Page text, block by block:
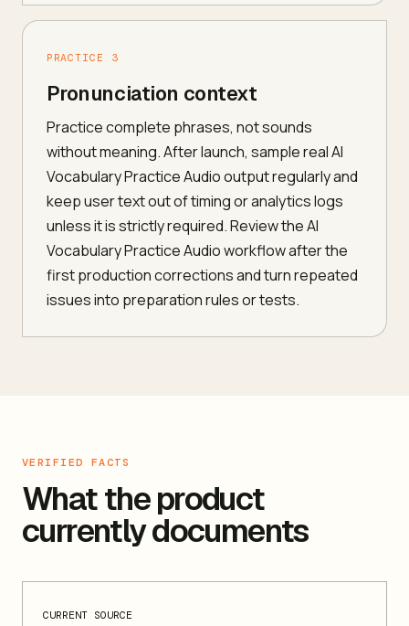
PRACTICE 3
Pronunciation context
Practice complete phrases, not sounds
without meaning. After launch, sample real AI
Vocabulary Practice Audio output regularly and
keep user text out of timing or analytics logs
unless it is strictly required. Review the AI
Vocabulary Practice Audio workflow after the
first production corrections and turn repeated
issues into preparation rules or tests.
VERIFIED FACTS
What the product
currently documents
CURRENT SOURCE